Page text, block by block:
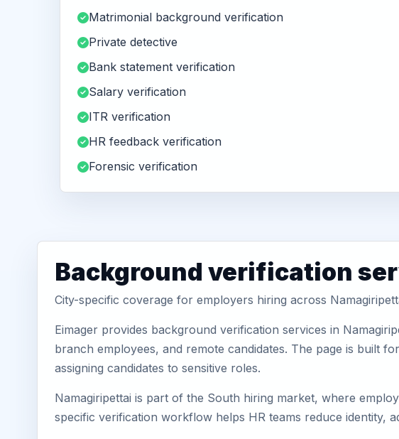
Matrimonial background verification
Private detective
Bank statement verification
Salary verification
ITR verification
HR feedback verification
Forensic verification
Background verification
City-specific coverage for employers hiring across
Eimager provides background verification services in
branch employees, and remote candidates. The page is built
assigning candidates to sensitive roles.
Namagiripettai is part of the South hiring market, where
specific verification workflow helps HR teams reduce identity,